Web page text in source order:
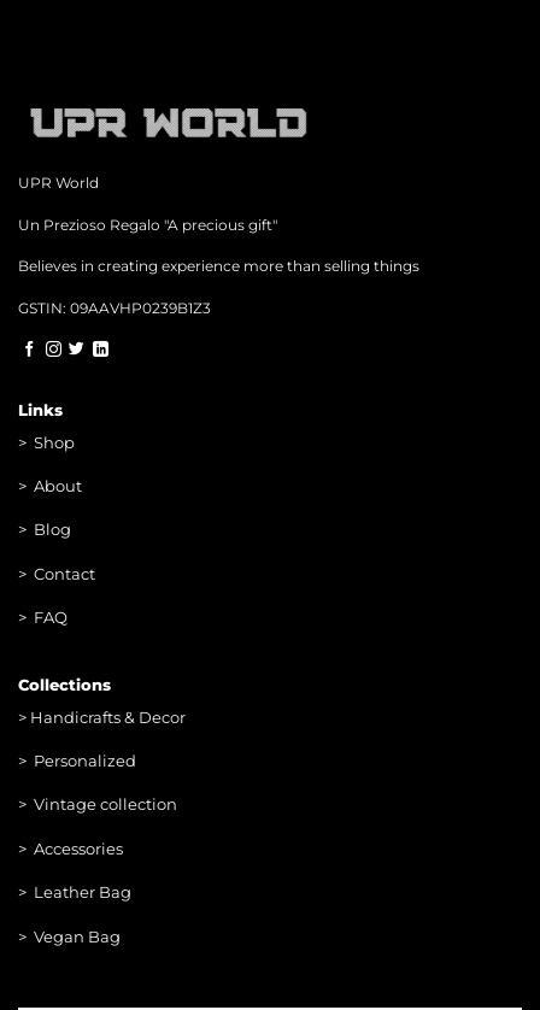
UPR World
Un Prezioso Regalo "A precious gift"
Believes in creating experience more than selling things
GSTIN: 09AAVHP0239B1Z3
Links
> Shop
> About
> Blog
> Contact
> FAQ
Collections
> Handicrafts & Decor
> Personalized
> Vintage collection
> Accessories
> Leather Bag
> Vegan Bag